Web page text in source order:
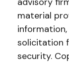
material
solicitation
security.